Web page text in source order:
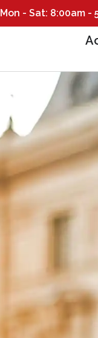
Mon - Sat: 8:00am -